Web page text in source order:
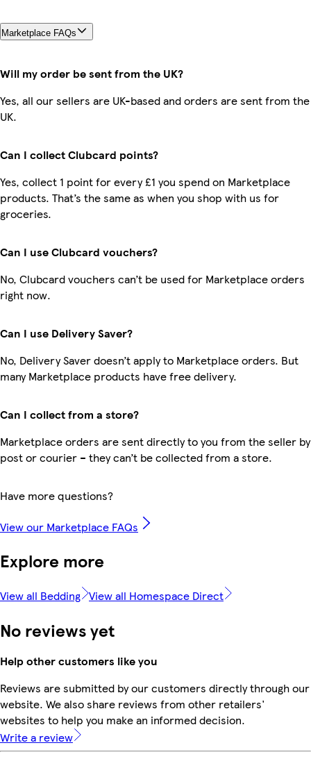
Marketplace FAQs
Will my order be sent from the UK?
Yes, all our sellers are UK-based and orders are sent from the
UK.
Can I collect Clubcard points?
Yes, collect 1 point for every £1 you spend on Marketplace
products. That’s the same as when you shop with us for
groceries.
Can I use Clubcard vouchers?
No, Clubcard vouchers can’t be used for Marketplace orders
right now.
Can I use Delivery Saver?
No, Delivery Saver doesn’t apply to Marketplace orders. But
many Marketplace products have free delivery.
Can I collect from a store?
Marketplace orders are sent directly to you from the seller by
post or courier – they can’t be collected from a store.
Have more questions?
View our Marketplace FAQs
Explore more
View all Bedding View all Homespace Direct
No reviews yet
Help other customers like you
Reviews are submitted by our customers directly through our
website. We also share reviews from other retailers'
websites to help you make an informed decision.
Write a review